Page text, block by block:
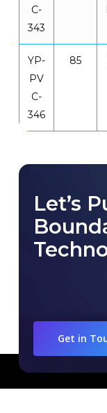
C-
343
YP-
PV
C-
346
85
Let’s
Get in